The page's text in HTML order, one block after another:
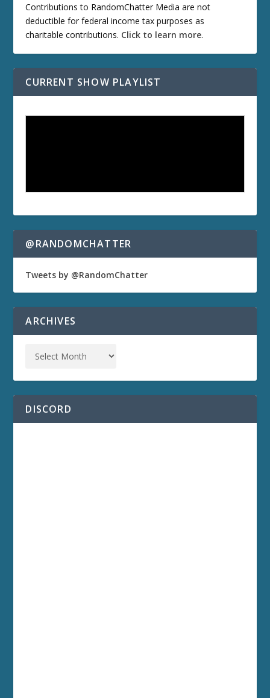
Contributions to RandomChatter Media are not
deductible for federal income tax purposes as
charitable contributions. Click to learn more.
CURRENT SHOW PLAYLIST
@RANDOMCHATTER
Tweets by @RandomChatter
ARCHIVES
DISCORD